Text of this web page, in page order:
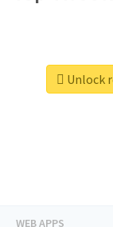
Unlock
WEB APPS